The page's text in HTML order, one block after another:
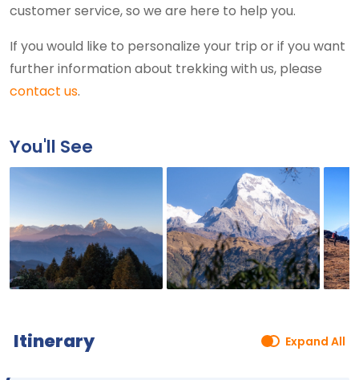
customer service, so we are here to help you.
If you would like to personalize your trip or if you want
further information about trekking with us, please
contact us.
You'll See
Itinerary Expand All